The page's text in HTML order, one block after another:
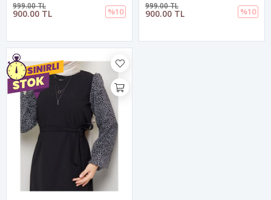
900.00 TL
999.00 TL
%10 900.00 TL
999.00 TL
%10